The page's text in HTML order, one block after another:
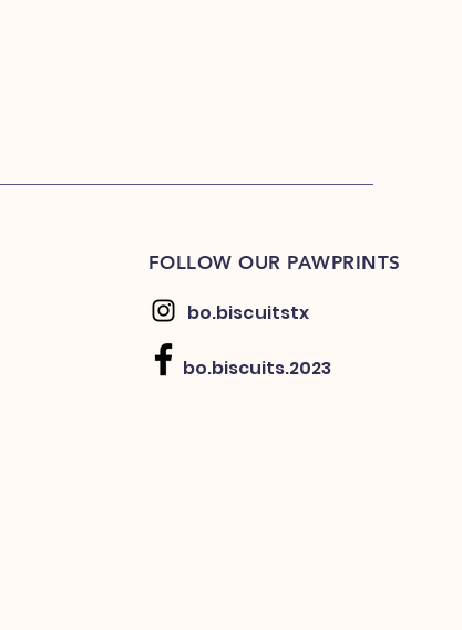
FOLLOW OUR PAWPRINTS
bo.biscuitstx
bo.biscuits.2023